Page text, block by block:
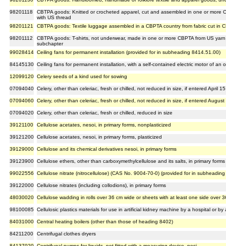
98201118
CBTPA goods: Knitted or crocheted apparel, cut and assembled in one or more
with US thread
98201121
CBTPA goods: Textile luggage assembled in a CBPTA country from fabric cut in
98201112
CBTPA goods: T-shirts, not underwear, made in one or more CBPTA from US
subchapter
99028414 Ceiling fans for permanent installation (provided for in subheading 8414.51.00)
84145130 Ceiling fans for permanent installation, with a self-contained electric motor of an
12099120 Celery seeds of a kind used for sowing
07094040 Celery, other than celeriac, fresh or chilled, not reduced in size, if entered April
07094060 Celery, other than celeriac, fresh or chilled, not reduced in size, if entered
07094020 Celery, other than celeriac, fresh or chilled, reduced in size
39121100 Cellulose acetates, nesoi, in primary forms, nonplasticized
39121200 Cellulose acetates, nesoi, in primary forms, plasticized
39129000 Cellulose and its chemical derivatives nesoi, in primary forms
39123900 Cellulose ethers, other than carboxymethylcellulose and its salts, in primary forms
99022556 Cellulose nitrate (nitrocellulose) (CAS No. 9004-70-0) (provided for in
39122000 Cellulose nitrates (including collodions), in primary forms
48030020 Cellulose wadding in rolls over 36 cm wide or sheets with at least one side over
98100085 Cellulosic plastics materials for use in artificial kidney machine by a hospital or
84031000 Central heating boilers (other than those of heading 8402)
84211200 Centrifugal clothes dryers